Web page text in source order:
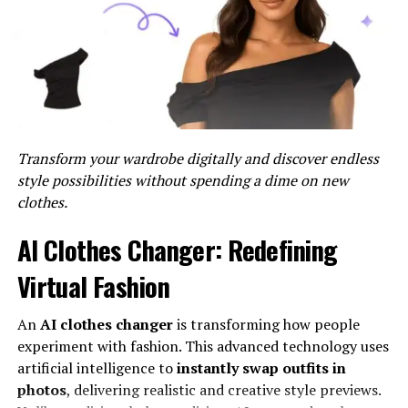
Once Vibrant Message Styler is enabled, users can select
their preferred color from a color palette provided by
Discord. They can choose from basic colors like red,
blue, and green, or opt for more unique shades to match
their personality or theme.
Message Styler
After selecting a color, users can simply type their
appear in the chosen color. Discord automatically
applies the selected color to the text, allowing users to
see the visual impact in real-time.
Benefits of Using Color Text in
Discord
Transform your wardrobe digitally and discover endless
style possibilities without spending a dime on new
clothes.
AI Clothes Changer: Redefining
Virtual Fashion
AnAI clothes changeris transforming how people
experiment with fashion. This advanced technology uses
artificial intelligence toinstantly swap outfits in
photos, delivering realistic and creative style previews.